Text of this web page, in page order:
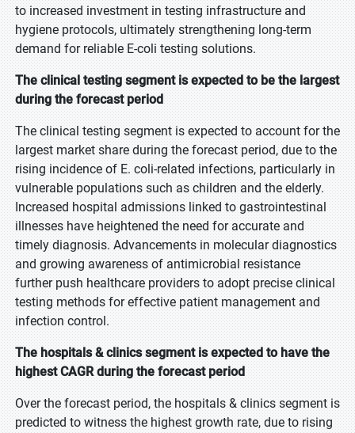
to increased investment in testing infrastructure and
hygiene protocols, ultimately strengthening long-term
demand for reliable E-coli testing solutions.
The clinical testing segment is expected to be the largest
during the forecast period
The clinical testing segment is expected to account for the
largest market share during the forecast period, due to the
rising incidence of E. coli-related infections, particularly in
vulnerable populations such as children and the elderly.
Increased hospital admissions linked to gastrointestinal
illnesses have heightened the need for accurate and
timely diagnosis. Advancements in molecular diagnostics
and growing awareness of antimicrobial resistance
further push healthcare providers to adopt precise clinical
testing methods for effective patient management and
infection control.
The hospitals & clinics segment is expected to have the
highest CAGR during the forecast period
Over the forecast period, the hospitals & clinics segment is
predicted to witness the highest growth rate, due to rising